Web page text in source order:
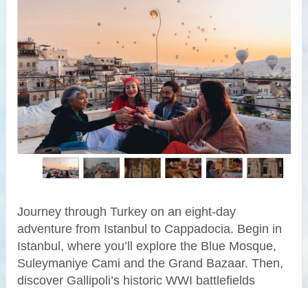
Journey through Turkey on an eight-day
adventure from Istanbul to Cappadocia. Begin in
Istanbul, where you’ll explore the Blue Mosque,
Suleymaniye Cami and the Grand Bazaar. Then,
discover Gallipoli’s historic WWI battlefields